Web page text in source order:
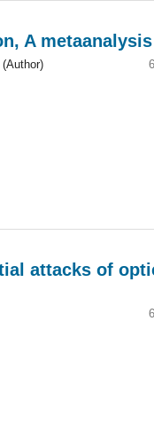
A metaanalysis
attacks of